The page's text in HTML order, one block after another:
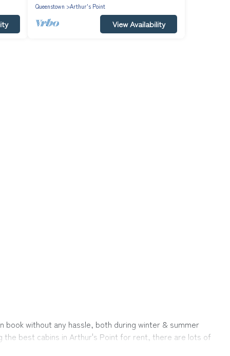
Queenstown
Arthur's Point
View Availability
book without any hassle, both during winter & summer
the best cabins in Arthur's Point for rent, there are lots of